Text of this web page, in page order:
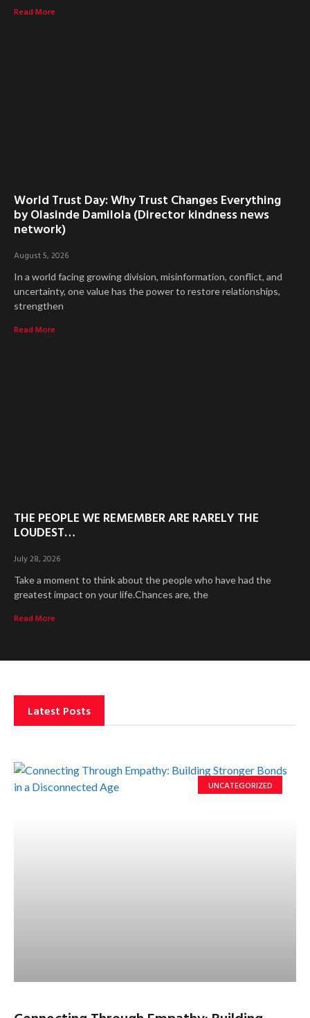
Read More
World Trust Day: Why Trust Changes Everything
by Olasinde Damilola (Director kindness news
network)
August 5, 2026
In a world facing growing division, misinformation, conflict, and
uncertainty, one value has the power to restore relationships,
strengthen
Read More
THE PEOPLE WE REMEMBER ARE RARELY THE
LOUDEST…
July 28, 2026
Take a moment to think about the people who have had the
greatest impact on your life.Chances are, the
Read More
Latest Posts
UNCATEGORIZED